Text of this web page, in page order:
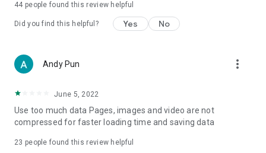
vegetarian options, along with recommendations for must-
try restaurants in Hong Kong and overseas, and a series of
Women's Section – Beauty editors unbox and test the latest
cosmetics and skincare products, share skincare and makeup
(Hong Kong dramas, Japanese dramas, Korean dramas,
American dramas, new Netflix series), movies, and other
trending topics in the city.
44 people found this review helpful
Did you find this helpful? Yes No
Andy Pun more_vert
June 5, 2022
Use too much data Pages, images and video are not
compressed for faster loading time and saving data
23 people found this review helpful